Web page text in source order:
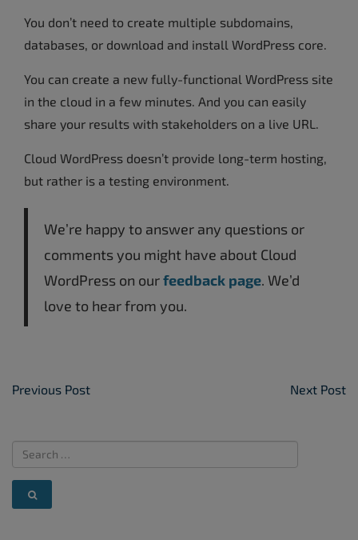
You don’t need to create multiple subdomains,
databases, or download and install WordPress core.
You can create a new fully-functional WordPress site
in the cloud in a few minutes. And you can easily
share your results with stakeholders on a live URL.
Cloud WordPress doesn’t provide long-term hosting,
but rather is a testing environment.
We’re happy to answer any questions or
comments you might have about Cloud
WordPress on ourfeedback page. We’d
love to hear from you.
Post Navigation
Previous Post Next Post